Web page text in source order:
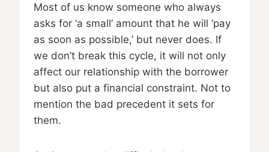
Most of us know someone who always
asks for ‘a small’ amount that he will ‘pay
as soon as possible,’ but never does. If
we don’t break this cycle, it will not only
affect our relationship with the borrower
but also put a financial constraint. Not to
mention the bad precedent it sets for
them.